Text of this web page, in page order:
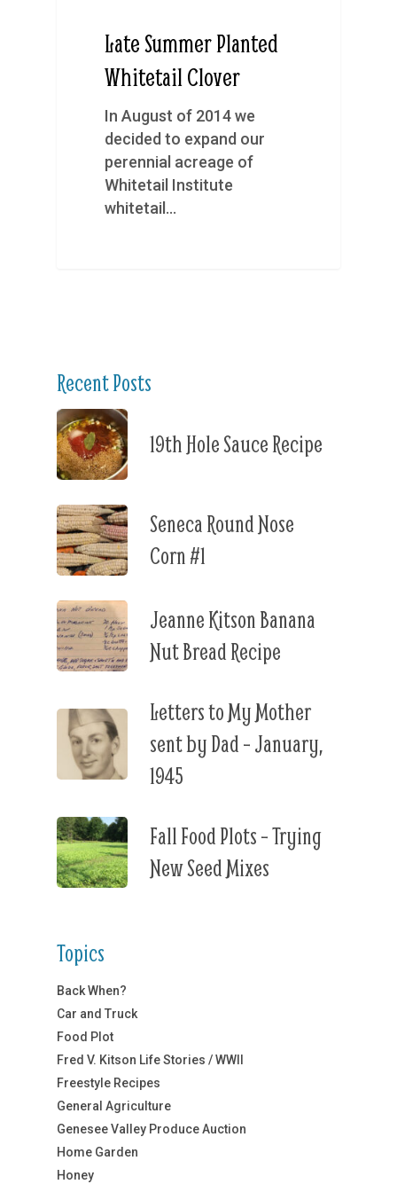
Late Summer Planted
Whitetail Clover
In August of 2014 we
decided to expand our
perennial acreage of
Whitetail Institute
whitetail…
Recent Posts
19th Hole Sauce Recipe
Seneca Round Nose
Corn #1
Jeanne Kitson Banana
Nut Bread Recipe
Letters to My Mother
sent by Dad – January,
1945
Fall Food Plots – Trying
New Seed Mixes
Topics
Back When?
Car and Truck
Food Plot
Fred V. Kitson Life Stories / WWII
Freestyle Recipes
General Agriculture
Genesee Valley Produce Auction
Home Garden
Honey